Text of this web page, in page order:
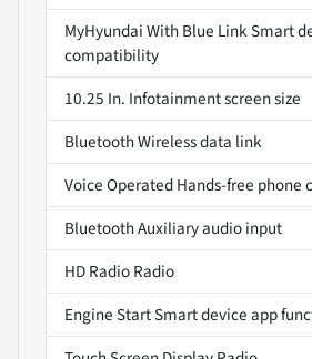
MyHyundai With Blue Link Smart
compatibility
10.25 In. Infotainment screen size
Bluetooth Wireless data link
Voice Operated Hands-free
Bluetooth Auxiliary audio input
HD Radio Radio
Engine Start Smart device app